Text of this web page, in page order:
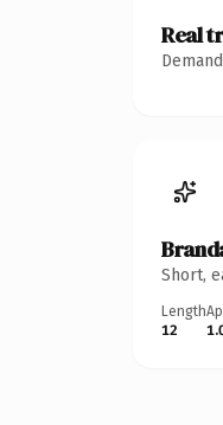
Real
Short,
Length
12